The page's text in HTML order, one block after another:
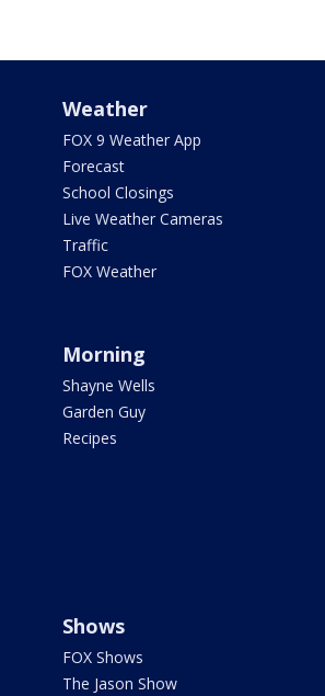
Weather
FOX 9 Weather App
Forecast
School Closings
Live Weather Cameras
Traffic
FOX Weather
Morning
Shayne Wells
Garden Guy
Recipes
Shows
FOX Shows
The Jason Show